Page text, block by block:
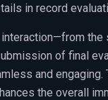
in record
interaction—from
of final
and engaging.
the overall